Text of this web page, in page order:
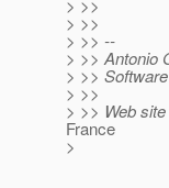
> >>
> >>
> >> --
> >> Antonio
> >>
> >>
> >> Web
France
>